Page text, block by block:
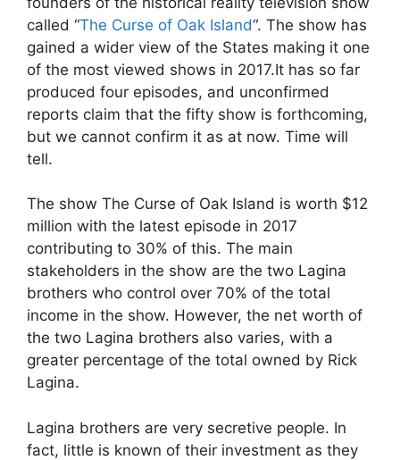
called “The Curse of Oak Island“. The show has
gained a wider view of the States making it one
of the most viewed shows in 2017.It has so far
produced four episodes, and unconfirmed
reports claim that the fifty show is forthcoming,
but we cannot confirm it as at now. Time will
tell.
The show The Curse of Oak Island is worth $12
million with the latest episode in 2017
contributing to 30% of this. The main
stakeholders in the show are the two Lagina
brothers who control over 70% of the total
income in the show. However, the net worth of
the two Lagina brothers also varies, with a
greater percentage of the total owned by Rick
Lagina.
Lagina brothers are very secretive people. In
fact, little is known of their investment as they